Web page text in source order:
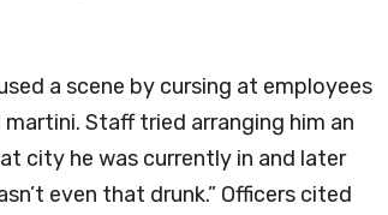
a scene by cursing at employees
Staff tried arranging him an
city he was currently in and later
even that drunk.” Officers cited